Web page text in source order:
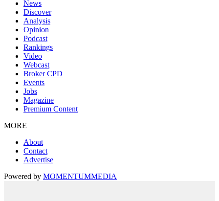
News
Discover
Analysis
Opinion
Podcast
Rankings
Video
Webcast
Broker CPD
Events
Jobs
Magazine
Premium Content
MORE
About
Contact
Advertise
Powered by MOMENTUMMEDIA